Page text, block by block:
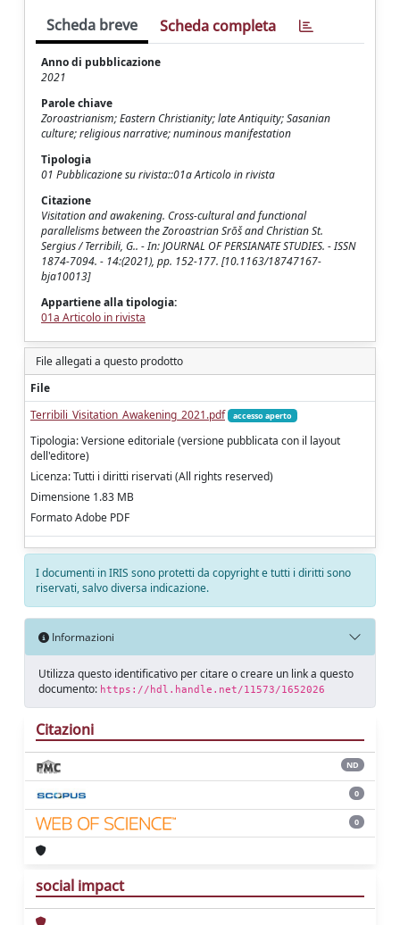
Scheda breve Scheda completa
Anno di pubblicazione
2021
Parole chiave
Zoroastrianism; Eastern Christianity; late Antiquity; Sasanian
culture; religious narrative; numinous manifestation
Tipologia
01 Pubblicazione su rivista::01a Articolo in rivista
Citazione
Visitation and awakening. Cross-cultural and functional
parallelisms between the Zoroastrian Srōš and Christian St.
Sergius / Terribili, G.. - In: JOURNAL OF PERSIANATE STUDIES. - ISSN
1874-7094. - 14:(2021), pp. 152-177. [10.1163/18747167-
bja10013]
Appartiene alla tipologia:
01a Articolo in rivista
File allegati a questo prodotto
File
Terribili_Visitation_Awakening_2021.pdf
accesso aperto
Tipologia: Versione editoriale (versione pubblicata con il layout
dell'editore)
Licenza: Tutti i diritti riservati (All rights reserved)
Dimensione 1.83 MB
Formato Adobe PDF
I documenti in IRIS sono protetti da copyright e tutti i diritti sono
riservati, salvo diversa indicazione.
Informazioni
Utilizza questo identificativo per citare o creare un link a questo
documento: https://hdl.handle.net/11573/1652026
Citazioni
ND
0
0
social impact